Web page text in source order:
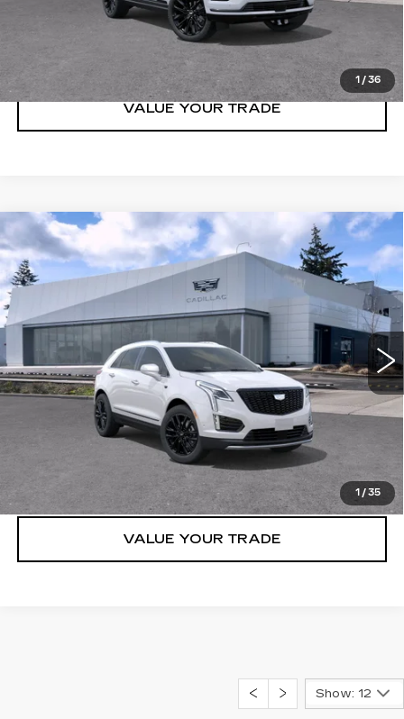
1 / 36
LOCK IN E-PRICE
VALUE YOUR TRADE
1 / 35
NEW2026 CADILLAC XT5
AWD
4DR PREMIUM LUXURY
Brotherton Cadillac NW
1GYKNDR41TZ107592 Stock:C6185
Ext. Int.
WINDOW STICKER
$1,000
SAVINGS
$65,294
BUY IT NOW PRICE
More
VIEW & BUY
LOCK IN E-PRICE
VALUE YOUR TRADE
Compare Vehicle
Show: 12